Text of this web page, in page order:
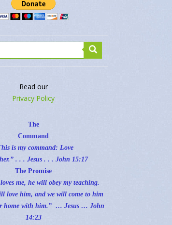
Read our
Privacy Policy
The
Command
is my command: Love
. . . Jesus . . . John 15:17
The Promise
me, he will obey my teaching.
love him, and we will come to him
home with him.” … Jesus … John
14:23